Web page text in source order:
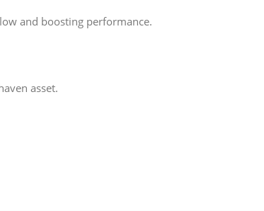
and boosting performance.
asset.